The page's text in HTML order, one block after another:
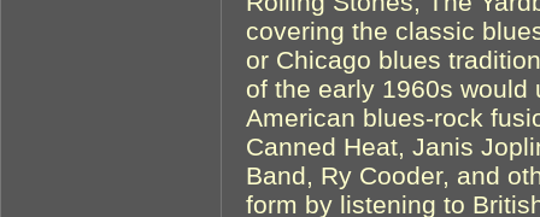
covering the classic
or Chicago blues
of the early 1960s
American blues-rock
Canned Heat, Janis
Band, Ry Cooder, and
form by listening to